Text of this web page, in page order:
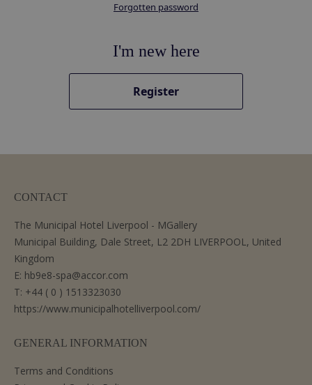
Forgotten password
I'm new here
Register
CONTACT
The Municipal Hotel Liverpool - MGallery
Municipal Building, Dale Street, L2 2DH LIVERPOOL, United
Kingdom
E: hb9e8-spa@accor.com
T: +44 ( 0 ) 1513323030
https://www.municipalhotelliverpool.com/
GENERAL INFORMATION
Terms and Conditions